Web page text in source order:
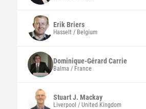
ErikBriers
Hasselt / Belgium
Dominique-Gérard Carrie
Balma / France
Stuart J. Mackay
Liverpool / United Kingdom